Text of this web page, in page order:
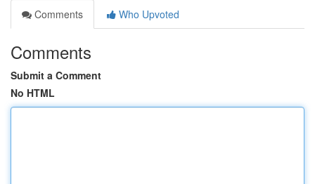
Comments
Who Upvoted
Comments
Submit a Comment
No HTML